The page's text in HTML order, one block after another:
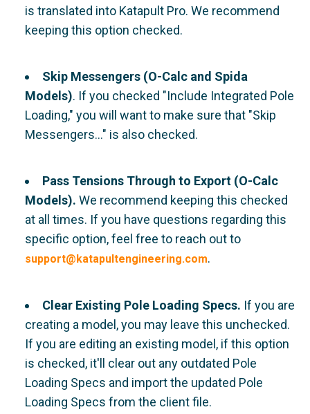
is translated into Katapult Pro. We recommend
keeping this option checked.
Skip Messengers (O-Calc and Spida
Models). If you checked "Include Integrated Pole
Loading," you will want to make sure that "Skip
Messengers..." is also checked.
Pass Tensions Through to Export (O-Calc
Models). We recommend keeping this checked
at all times. If you have questions regarding this
specific option, feel free to reach out to
support@katapultengineering.com.
Clear Existing Pole Loading Specs. If you are
creating a model, you may leave this unchecked.
If you are editing an existing model, if this option
is checked, it'll clear out any outdated Pole
Loading Specs and import the updated Pole
Loading Specs from the client file.